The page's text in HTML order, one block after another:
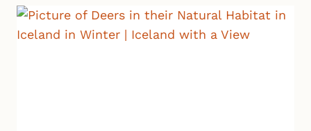
IN
FEBRUARY:
THRILLING